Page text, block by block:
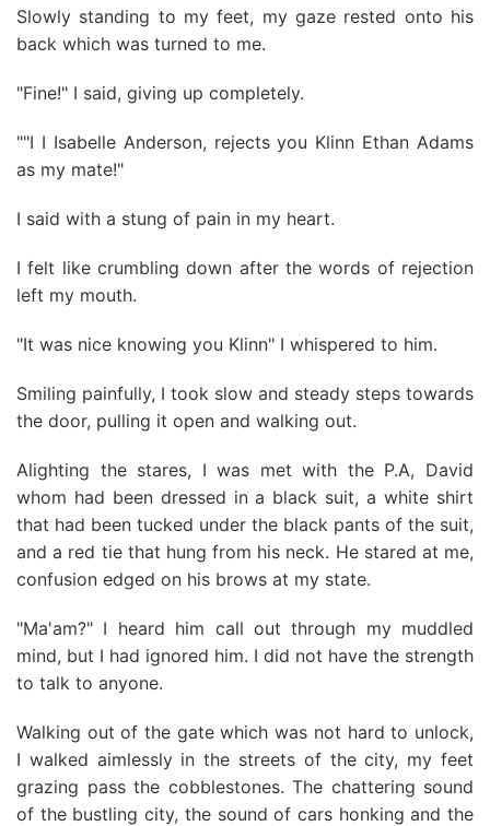
Slowly standing to my feet, my gaze rested onto his
back which was turned to me.
"Fine!" I said, giving up completely.
""I I Isabelle Anderson, rejects you Klinn Ethan Adams
as my mate!"
I said with a stung of pain in my heart.
I felt like crumbling down after the words of rejection
left my mouth.
"It was nice knowing you Klinn" I whispered to him.
Smiling painfully, I took slow and steady steps towards
the door, pulling it open and walking out.
Alighting the stares, I was met with the P.A, David
whom had been dressed in a black suit, a white shirt
that had been tucked under the black pants of the suit,
and a red tie that hung from his neck. He stared at me,
confusion edged on his brows at my state.
"Ma'am?" I heard him call out through my muddled
mind, but I had ignored him. I did not have the strength
to talk to anyone.
Walking out of the gate which was not hard to unlock,
I walked aimlessly in the streets of the city, my feet
grazing pass the cobblestones. The chattering sound
of the bustling city, the sound of cars honking and the